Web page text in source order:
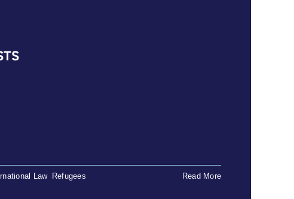
Law, Refugees
Read More